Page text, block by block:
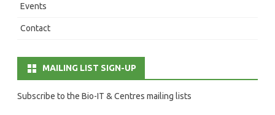
Events
Contact
MAILING LIST SIGN-UP
Subscribe to the Bio-IT & Centres mailing lists